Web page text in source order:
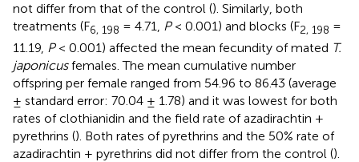
not differ from that of the control (). Similarly, both
treatments (F6, 198 = 4.71, P< 0.001) and blocks (F2, 198 =
11.19, P< 0.001) affected the mean fecundity of mated T.
japonicusfemales. The mean cumulative number
offspring per female ranged from 54.96 to 86.43 (average
± standard error: 70.04 ± 1.78) and it was lowest for both
rates of clothianidin and the field rate of azadirachtin +
pyrethrins (). Both rates of pyrethrins and the 50% rate of
azadirachtin + pyrethrins did not differ from the control ().